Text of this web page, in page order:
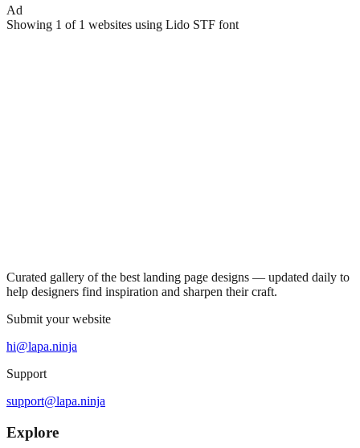
Ad
Showing 1 of 1 websites using Lido STF font
Curated gallery of the best landing page designs — updated daily to
help designers find inspiration and sharpen their craft.
Submit your website
hi@lapa.ninja
Support
support@lapa.ninja
Explore